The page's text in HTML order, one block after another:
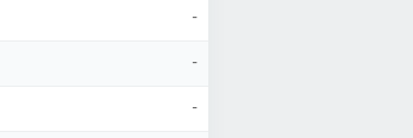
-
-
-